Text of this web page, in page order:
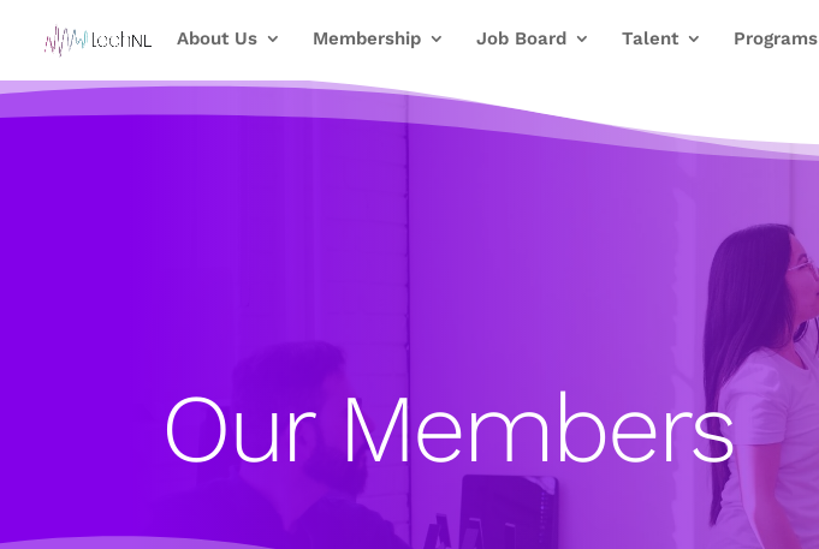
About Us Membership Job Board Talent Programs
Our Members